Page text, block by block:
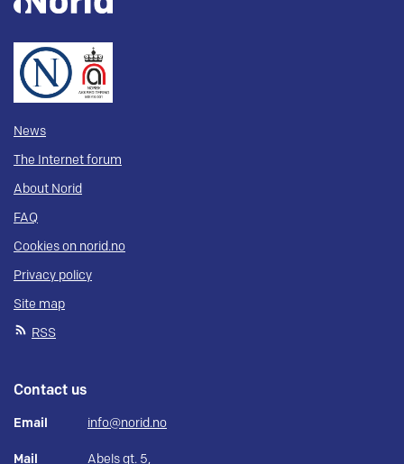
News
The Internet forum
About Norid
FAQ
Cookies on norid.no
Privacy policy
Site map
RSS
Contact us
Email info@norid.no
Mail
Abels gt. 5,